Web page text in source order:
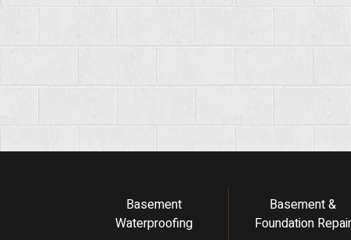
Basement
Waterproofing
Basement &
Foundation Repair